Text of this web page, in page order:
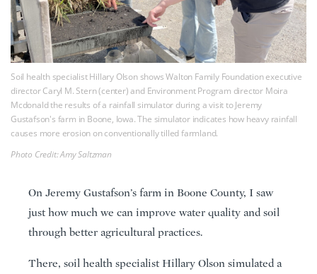
Soil health specialist Hillary Olson shows Walton Family Foundation executive
director Caryl M. Stern (center) and Environment Program director Moira
Mcdonald the results of a rainfall simulator during a visit to Jeremy
Gustafson's farm in Boone, Iowa. The simulator indicates how heavy rainfall
causes more erosion on conventionally tilled farmland.
Photo Credit: Amy Saltzman
On Jeremy Gustafson’s farm in Boone County, I saw
just how much we can improve water quality and soil
through better agricultural practices.
There, soil health specialist Hillary Olson simulated a